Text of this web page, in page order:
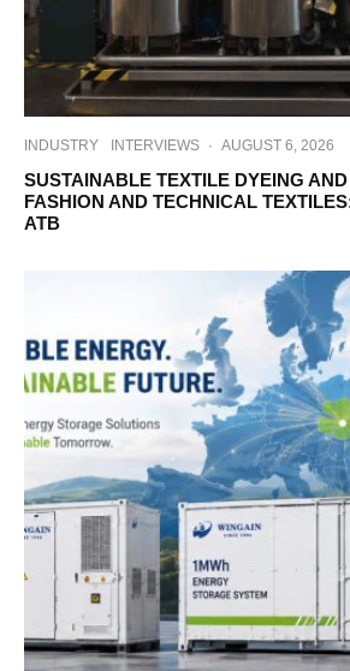
INDUSTRY INTERVIEWS · AUGUST 6, 2026
SUSTAINABLE TEXTILE DYEING
FASHION AND TECHNICAL
ATB